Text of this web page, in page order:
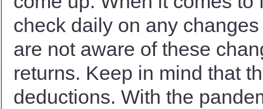
check daily on any
are not aware of these
returns. Keep in mind that
deductions. With the